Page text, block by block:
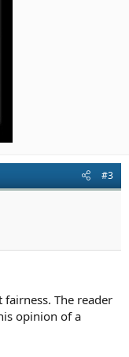
#3
The reader
opinion of a